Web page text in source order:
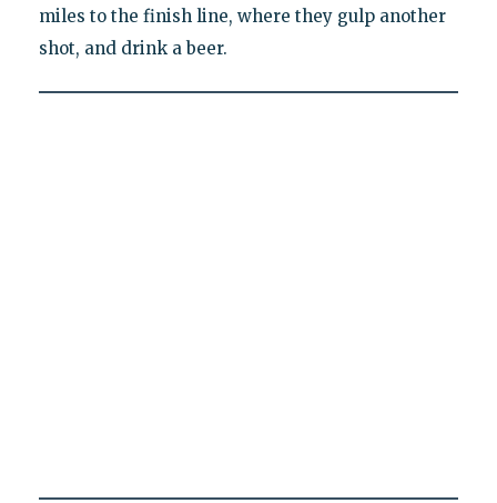
miles to the finish line, where they gulp another
shot, and drink a beer.